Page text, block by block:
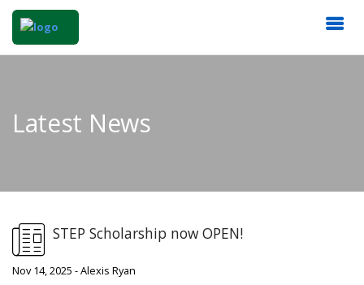
Latest News
STEP Scholarship now OPEN!
Nov 14, 2025 - Alexis Ryan